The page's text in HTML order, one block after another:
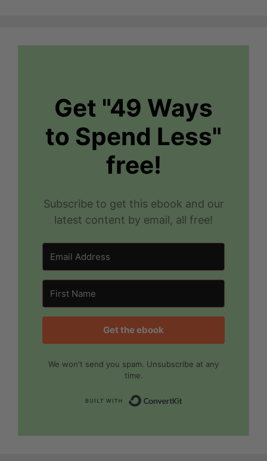
Get "49 Ways
to Spend Less"
free!
Subscribe to get this ebook and our
latest content by email, all free!
Get the ebook
We won't send you spam. Unsubscribe at any
time.